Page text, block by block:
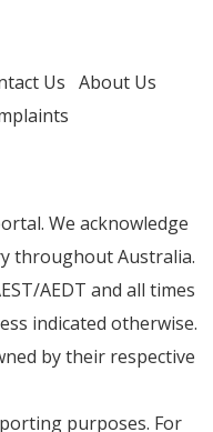
Us About Us
We acknowledge
throughout Australia.
AEDT and all times
indicated otherwise.
by their respective
purposes. For